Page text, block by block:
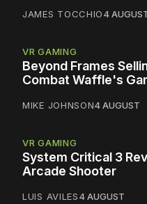
JAMES TOCCHIO4
VR GAMING
Beyond Frames
Combat Waffle's
MIKE JOHNSON4 AUGUST
VR GAMING
System Critical 3
Arcade Shooter
LUIS AVILES4 AUGUST